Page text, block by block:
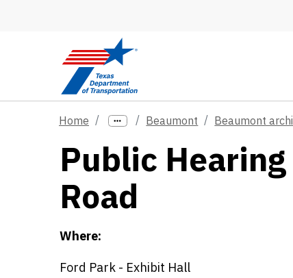
Home Beaumont Beaumont
Public
Road
Where:
Ford Park - Exhibit Hall